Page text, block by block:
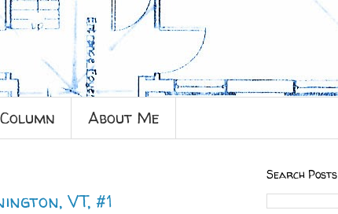
About Me
VT, #1
Search Posts